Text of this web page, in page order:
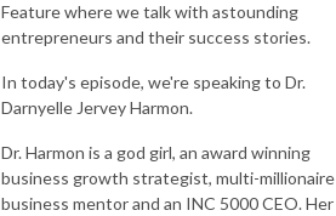
Feature where we talk with astounding
entrepreneurs and their success stories.
In today's episode, we're speaking to Dr.
Darnyelle Jervey Harmon.
Dr. Harmon is a god girl, an award winning
business growth strategist, multi-millionaire
business mentor and an INC 5000 CEO. Her